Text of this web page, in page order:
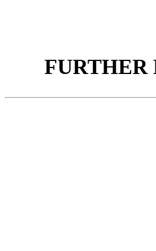
FURTHER